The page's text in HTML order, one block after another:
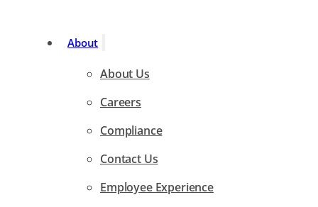
About
About Us
Careers
Compliance
Contact Us
Employee Experience